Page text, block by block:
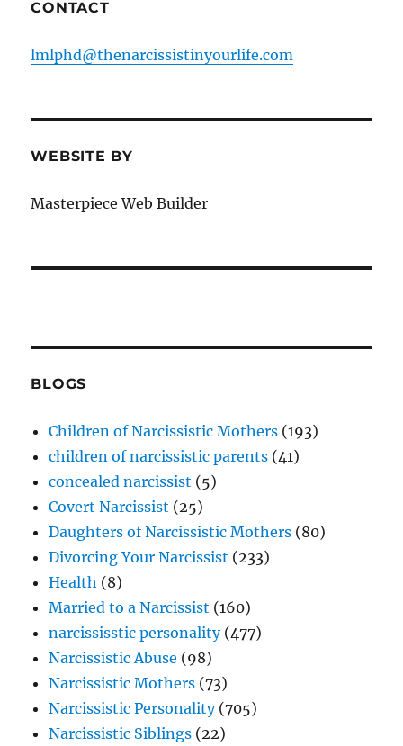
CONTACT
lmlphd@thenarcissistinyourlife.com
WEBSITE BY
Masterpiece Web Builder
BLOGS
Children of Narcissistic Mothers (193)
children of narcissistic parents (41)
concealed narcissist (5)
Covert Narcissist (25)
Daughters of Narcissistic Mothers (80)
Divorcing Your Narcissist (233)
Health (8)
Married to a Narcissist (160)
narcississtic personality(477)
Narcissistic Abuse (98)
Narcissistic Mothers (73)
Narcissistic Personality(705)
Narcissistic Siblings (22)